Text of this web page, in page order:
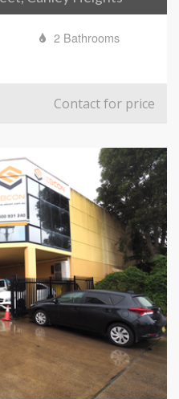
2 Bathrooms
Contact for price